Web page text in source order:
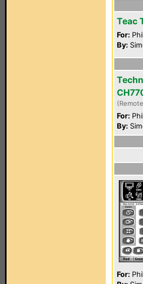
Teac
For:
By:
For:
By:
For: